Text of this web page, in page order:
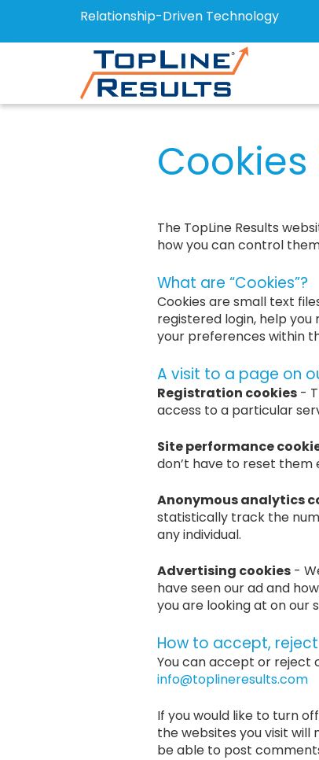
Relationship-Driven Technology
The TopLine Results
how you can control
What are “Cookies”?
Cookies are small text
registered login, help
your preferences within
A visit to a page on
Registration cookies-
access to a particular
Site performance
don’t have to reset them
Anonymous analytics
statistically track the
any individual.
Advertising cookies-
have seen our ad and
you are looking at on our
How to accept,
You can accept or reject
info@toplineresults.com
If you would like to turn
the websites you visit will
be able to post